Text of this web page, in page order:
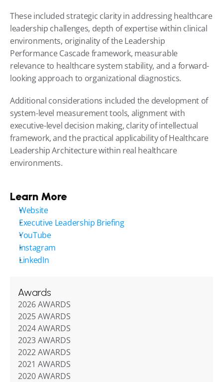
These included strategic clarity in addressing healthcare
leadership challenges, depth of expertise within clinical
environments, originality of the Leadership
Performance Cascade framework, measurable
relevance to healthcare system stability, and a forward-
looking approach to organizational diagnostics.
Additional considerations included the development of
system-level measurement tools, alignment with
executive-level decision making, clarity of intellectual
framework, and the practical applicability of Healthcare
Leadership Architecture within real healthcare
environments.
Learn More
Website
Executive Leadership Briefing
YouTube
Instagram
LinkedIn
Awards
2026 AWARDS
2025 AWARDS
2024 AWARDS
2023 AWARDS
2022 AWARDS
2021 AWARDS
2020 AWARDS